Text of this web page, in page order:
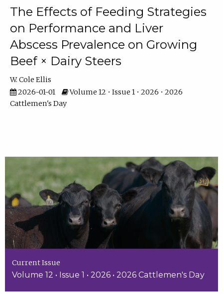
The Effects of Feeding Strategies
on Performance and Liver
Abscess Prevalence on Growing
Beef × Dairy Steers
W. Cole Ellis
2026-01-01
Volume 12 • Issue 1 • 2026 • 2026
Cattlemen's Day
Current Issue
Volume 12 • Issue 1 • 2026 • 2026 Cattlemen's Day